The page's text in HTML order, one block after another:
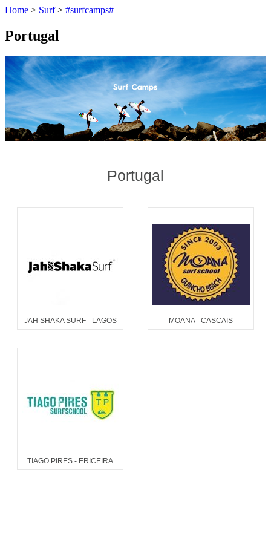
Home > Surf> #surfcamps#
Portugal
Portugal
JAH SHAKA SURF - LAGOS MOANA - CASCAIS
TIAGO PIRES - ERICEIRA